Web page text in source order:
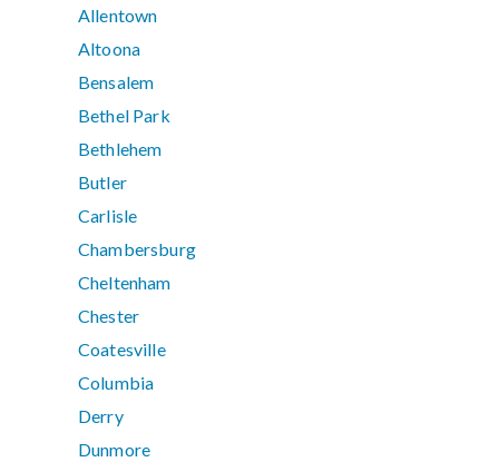
Allentown
Altoona
Bensalem
Bethel Park
Bethlehem
Butler
Carlisle
Chambersburg
Cheltenham
Chester
Coatesville
Columbia
Derry
Dunmore